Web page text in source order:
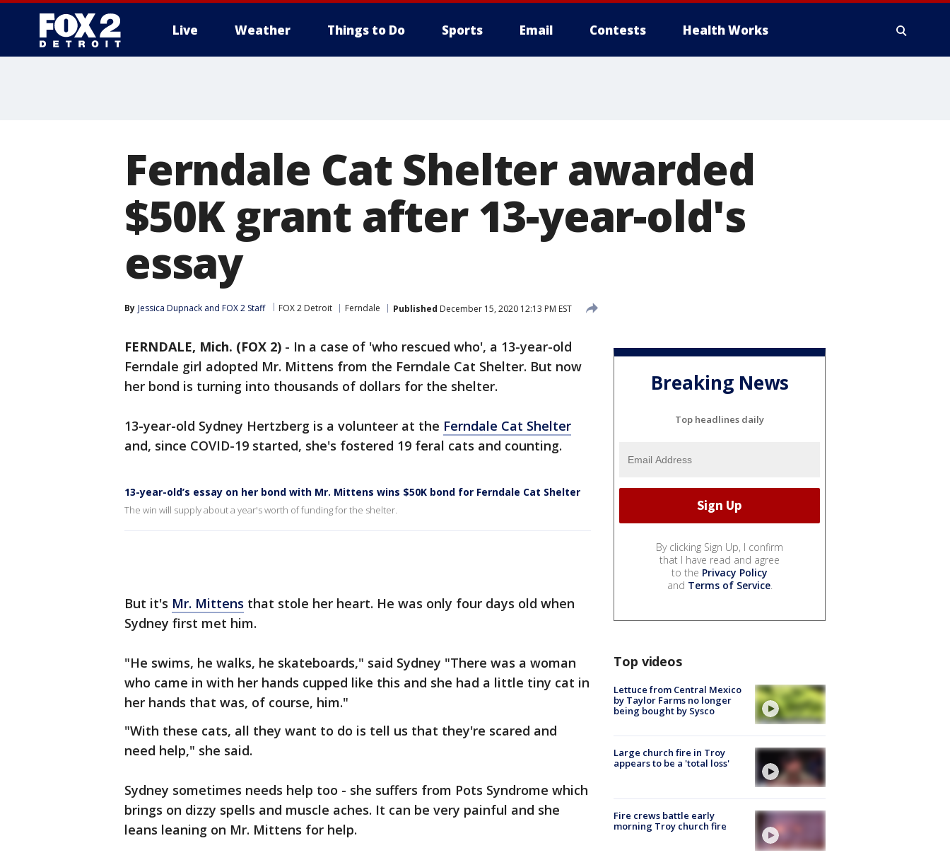
Live Weather Things to Do Sports Email Contests Health Works
Ferndale Cat Shelter awarded
$50K grant after 13-year-old's
essay
By Jessica Dupnack and FOX 2 Staff FOX 2 Detroit Ferndale Published December 15, 2020 12:13 PM EST
FERNDALE, Mich. (FOX 2) - In a case of 'who rescued who', a 13-year-old
Ferndale girl adopted Mr. Mittens from the Ferndale Cat Shelter. But now
her bond is turning into thousands of dollars for the shelter.
13-year-old Sydney Hertzberg is a volunteer at the Ferndale Cat Shelter
and, since COVID-19 started, she's fostered 19 feral cats and counting.
13-year-old’s essay on her bond with Mr. Mittens wins $50K bond for Ferndale Cat Shelter
The win will supply about a year's worth of funding for the shelter.
But it's Mr. Mittens that stole her heart. He was only four days old when
Sydney first met him.
"He swims, he walks, he skateboards," said Sydney "There was a woman
who came in with her hands cupped like this and she had a little tiny cat in
her hands that was, of course, him."
"With these cats, all they want to do is tell us that they're scared and
need help," she said.
Sydney sometimes needs help too - she suffers from Pots Syndrome which
brings on dizzy spells and muscle aches. It can be very painful and she
leans leaning on Mr. Mittens for help.
Breaking News
Top headlines daily
By clicking Sign Up, I confirm
that I have read and agree
to the Privacy Policy
and Terms of Service.
Top videos
Lettuce from Central Mexico
by Taylor Farms no longer
being bought by Sysco
Large church fire in Troy
appears to be a 'total loss'
Fire crews battle early
morning Troy church fire